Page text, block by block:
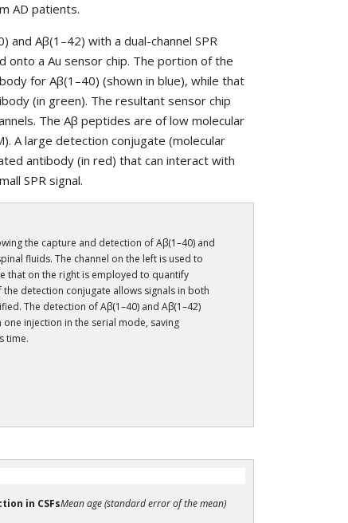
AD patients.
and Aβ(1–42) with a dual-channel SPR
onto a Au sensor chip. The portion of the
for Aβ(1–40) (shown in blue), while that
(in green). The resultant sensor chip
The Aβ peptides are of low molecular
A large detection conjugate (molecular
antibody (in red) that can interact with
SPR signal.
the capture and detection of Aβ(1–40) and
fluids. The channel on the left is used to
that on the right is employed to quantify
the detection conjugate allows signals in both
The detection of Aβ(1–40) and Aβ(1–42)
one injection in the serial mode, saving
time.
in CSFsMean age (standard error of the mean)